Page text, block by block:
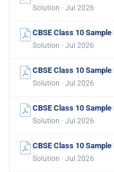
Solution · Jul 2026
CBSE Class 10
Solution · Jul 2026
CBSE Class 10
Solution · Jul 2026
CBSE Class 10
Solution · Jul 2026
CBSE Class 10
Solution · Jul 2026